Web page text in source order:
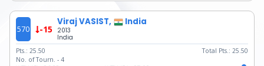
570 -15
Viraj VASIST, India
2013
India
Pts.: 25.50 Total Pts.: 25.50
No. of Tourn. - 4